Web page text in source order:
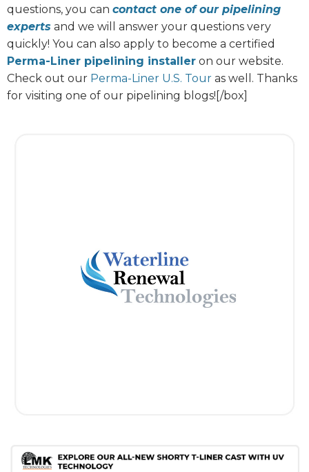
questions, you can contact one of our pipelining
experts and we will answer your questions very
quickly! You can also apply to become a certified
Perma-Liner pipelining installer on our website.
Check out our Perma-Liner U.S. Tour as well. Thanks
for visiting one of our pipelining blogs![/box]